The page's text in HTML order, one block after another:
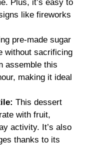
Plus, it’s easy to
like fireworks
pre-made sugar
without sacrificing
assemble this
making it ideal
This dessert
with fruit,
activity. It’s also
thanks to its